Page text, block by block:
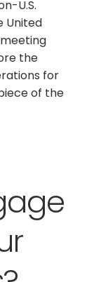
U.S.
United
the
for
of the